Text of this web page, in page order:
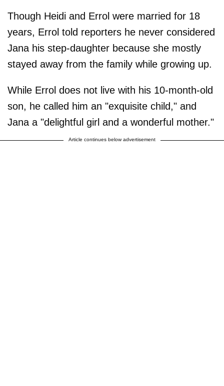
Though Heidi and Errol were married for 18
years, Errol told reporters he never considered
Jana his step-daughter because she mostly
stayed away from the family while growing up.
While Errol does not live with his 10-month-old
son, he called him an "exquisite child," and
Jana a "delightful girl and a wonderful mother."
Article continues below advertisement